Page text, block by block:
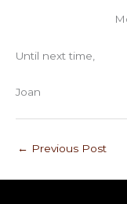
Until next time,
Joan
← Previous Post